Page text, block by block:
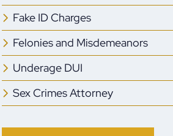
Fake ID Charges
Felonies and Misdemeanors
Underage DUI
Sex Crimes Attorney